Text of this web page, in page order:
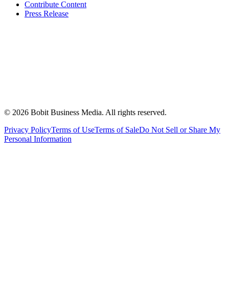
Contribute Content
Press Release
© 2026 Bobit Business Media. All rights reserved.
Privacy PolicyTerms of UseTerms of SaleDo Not Sell or Share My
Personal Information